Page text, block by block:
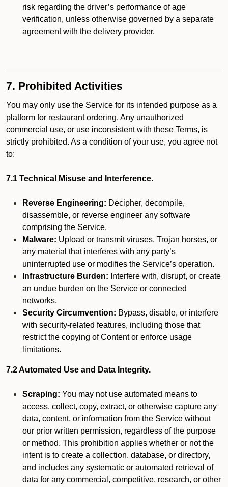
risk regarding the driver’s performance of age
verification, unless otherwise governed by a separate
agreement with the delivery provider.
7. Prohibited Activities
You may only use the Service for its intended purpose as a
platform for restaurant ordering. Any unauthorized
commercial use, or use inconsistent with these Terms, is
strictly prohibited. As a condition of your use, you agree not
to:
7.1 Technical Misuse and Interference.
Reverse Engineering: Decipher, decompile,
disassemble, or reverse engineer any software
comprising the Service.
Malware: Upload or transmit viruses, Trojan horses, or
any material that interferes with any party’s
uninterrupted use or modifies the Service’s operation.
Infrastructure Burden: Interfere with, disrupt, or create
an undue burden on the Service or connected
networks.
Security Circumvention: Bypass, disable, or interfere
with security-related features, including those that
restrict the copying of Content or enforce usage
limitations.
7.2 Automated Use and Data Integrity.
Scraping: You may not use automated means to
access, collect, copy, extract, or otherwise capture any
data, content, or information from the Service without
our prior written permission, regardless of the purpose
or method. This prohibition applies whether or not the
intent is to create a collection, database, or directory,
and includes any systematic or automated retrieval of
data for any commercial, competitive, research, or other